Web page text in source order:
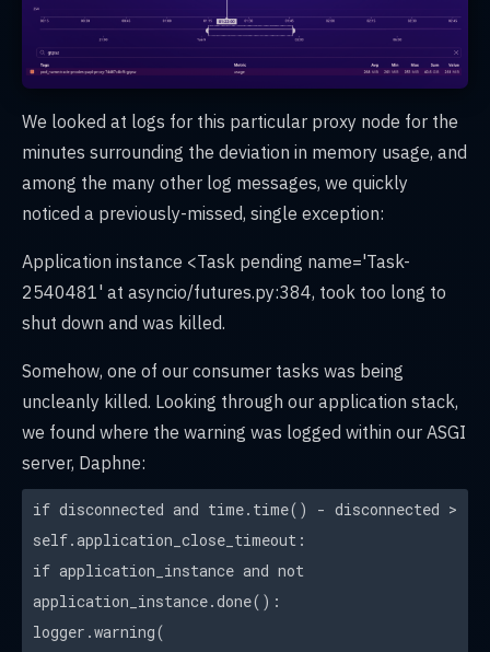
We looked at logs for this particular proxy node for the
minutes surrounding the deviation in memory usage, and
among the many other log messages, we quickly
noticed a previously-missed, single exception:
Application instance <Task pending name='Task-
2540481' at asyncio/futures.py:384, took too long to
shut down and was killed.
Somehow, one of our consumer tasks was being
uncleanly killed. Looking through our application stack,
we found where the warning was logged within our ASGI
server, Daphne:
if disconnected and time.time() - disconnected >
self.application_close_timeout:
if application_instance and not
application_instance.done():
logger.warning(